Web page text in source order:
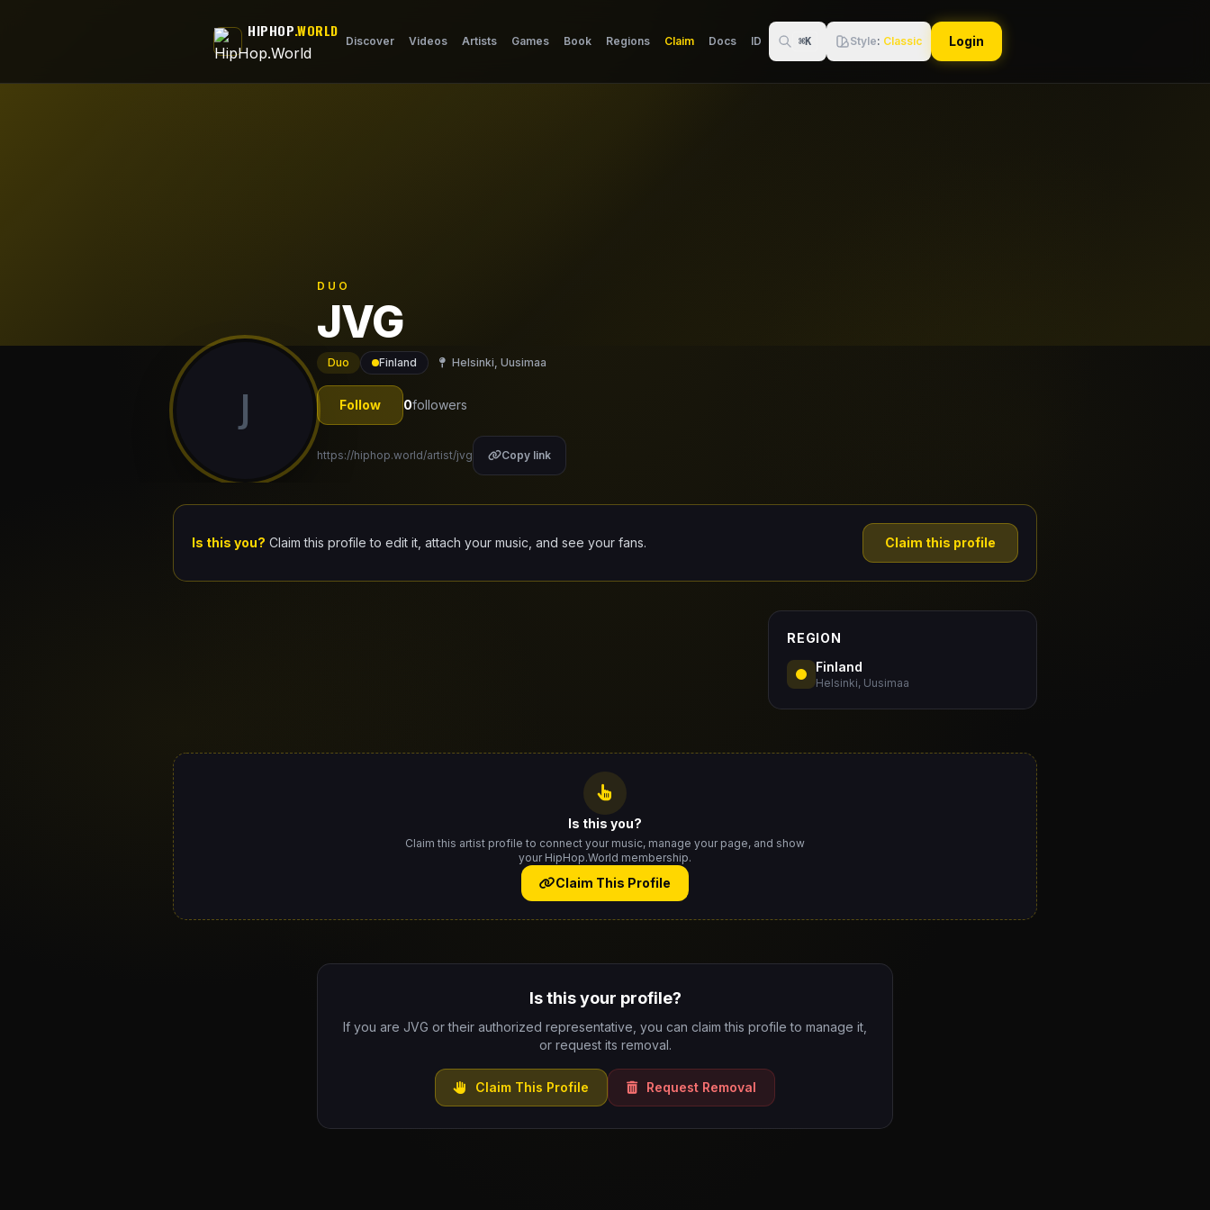
HIPHOP.WORLD
Discover Videos Artists Games Book Regions Claim Docs ID ⌘K Style: Classic Login
J
DUO
JVG
Duo Finland Helsinki, Uusimaa
Follow 0followers
https://hiphop.world/artist/jvg Copy link
Is this you? Claim this profile to edit it, attach your music, and see your fans. Claim this profile
REGION
Finland
Helsinki, Uusimaa
Is this you?
Claim this artist profile to connect your music, manage your page, and show
your HipHop.World membership.
Claim This Profile
Is this your profile?
If you are JVG or their authorized representative, you can claim this profile to manage it,
or request its removal.
Claim This Profile Request Removal